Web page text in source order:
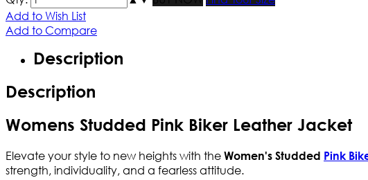
Add to Wish List
Add to Compare
Description
Description
Womens Studded Pink Biker Leather Jacket
Elevate your style to new heights with the Women's Studded Pink
strength, individuality, and a fearless attitude.